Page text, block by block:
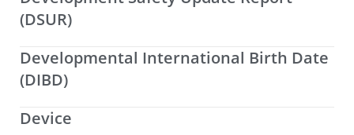
(DSUR)
Developmental International Birth Date
(DIBD)
Device